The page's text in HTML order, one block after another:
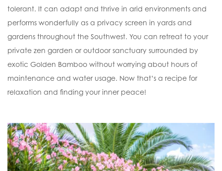
tolerant. It can adapt and thrive in arid environments and
performs wonderfully as a privacy screen in yards and
gardens throughout the Southwest. You can retreat to your
private zen garden or outdoor sanctuary surrounded by
exotic Golden Bamboo without worrying about hours of
maintenance and water usage. Now that’s a recipe for
relaxation and finding your inner peace!